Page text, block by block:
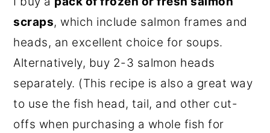
scraps, which include salmon frames and
heads, an excellent choice for soups.
Alternatively, buy 2-3 salmon heads
separately. (This recipe is also a great way
to use the fish head, tail, and other cut-
offs when purchasing a whole fish for